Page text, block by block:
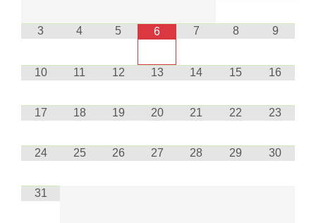
3 4 5 6 7 8 9
10 11 12 13 14 15 16
17 18 19 20 21 22 23
24 25 26 27 28 29 30
31